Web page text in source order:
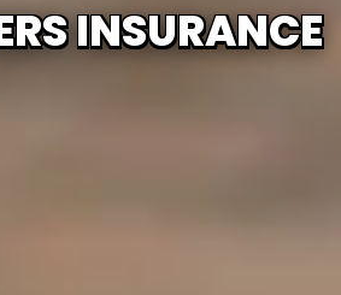
INSURANCE